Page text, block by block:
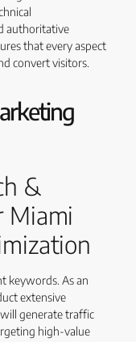
authoritative
that every aspect
convert visitors.
&
Miami
keywords. As an
extensive
generate traffic
high-value